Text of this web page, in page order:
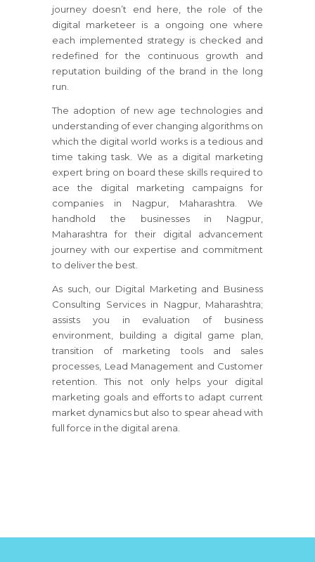
journey doesn’t end here, the role of the
digital marketeer is a ongoing one where
each implemented strategy is checked and
redefined for the continuous growth and
reputation building of the brand in the long
run.
The adoption of new age technologies and
understanding of ever changing algorithms on
which the digital world works is a tedious and
time taking task. We as a digital marketing
expert bring on board these skills required to
ace the digital marketing campaigns for
companies in Nagpur, Maharashtra. We
handhold the businesses in Nagpur,
Maharashtra for their digital advancement
journey with our expertise and commitment
to deliver the best.
As such, our Digital Marketing and Business
Consulting Services in Nagpur, Maharashtra;
assists you in evaluation of business
environment, building a digital game plan,
transition of marketing tools and sales
processes, Lead Management and Customer
retention. This not only helps your digital
marketing goals and efforts to adapt current
market dynamics but also to spear ahead with
full force in the digital arena.